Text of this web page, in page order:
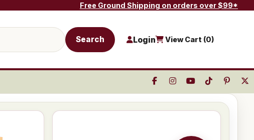
Free Ground Shipping on orders over $99*
Search Login View Cart (0)